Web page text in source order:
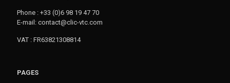
Phone : +33 (0)6 98 19 47 70
E-mail: contact@clic-vtc.com
VAT : FR63821308814
PAGES